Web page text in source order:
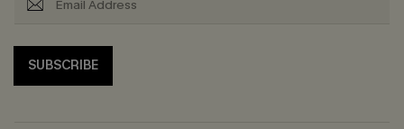
SUBSCRIBE